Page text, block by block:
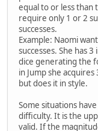
equal to or less than
require only 1 or 2
successes.
Example: Naomi
successes. She has
dice generating the
in Jump she acquires
but does it in style.
Some situations
difficulty. It is the
valid. If the